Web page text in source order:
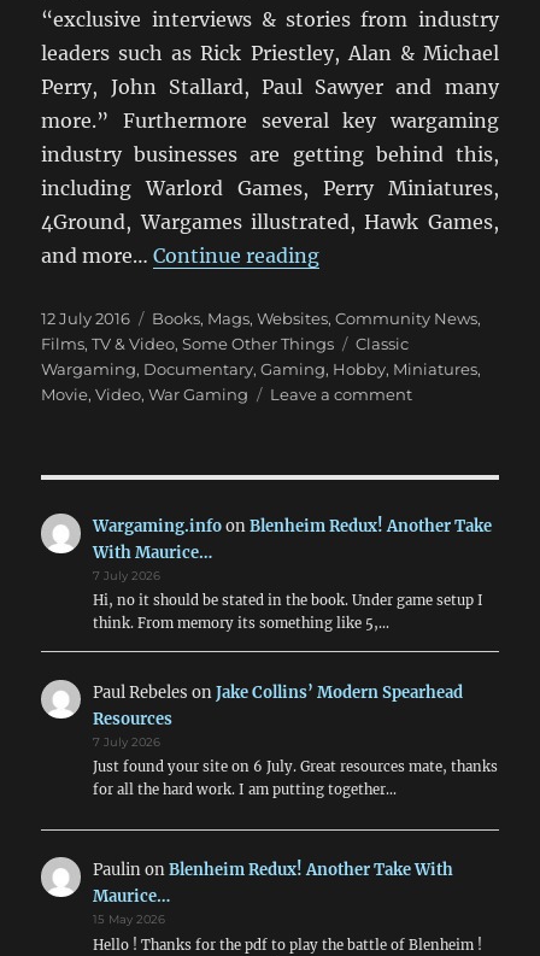
“exclusive interviews & stories from industry
leaders such as Rick Priestley, Alan & Michael
Perry, John Stallard, Paul Sawyer and many
more.” Furthermore several key wargaming
industry businesses are getting behind this,
including Warlord Games, Perry Miniatures,
4Ground, Wargames illustrated, Hawk Games,
and more…Continue reading“Miniature
Posted
on
12 July 2016 Categories
Books, Mags, Websites,Community News,
Films, TV & Video,Some Other Things Tags
Classic
Wargaming, Documentary,Gaming, Hobby, Miniatures,
Movie,Video,War Gaming Leave a commenton
Wargaming.infoonBlenheim Redux! Another Take
With Maurice…
7 July 2026
Hi, no it should be stated in the book. Under game setup I
think. From memory its something like 5,…
Paul Rebeles onJake Collins’ Modern Spearhead
Resources
7 July 2026
Just found your site on 6 July. Great resources mate, thanks
for all the hard work. I am putting together…
PaulinonBlenheim Redux! Another Take With
Maurice…
15 May 2026
Hello ! Thanks for the pdf to play the battle of Blenheim !